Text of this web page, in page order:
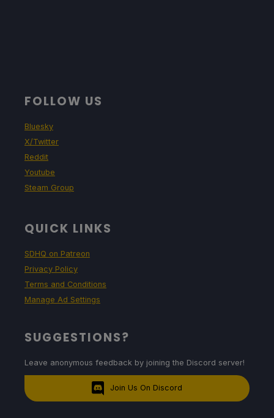
FOLLOW US
Bluesky
X/Twitter
Reddit
Youtube
Steam Group
QUICK LINKS
SDHQ on Patreon
Privacy Policy
Terms and Conditions
Manage Ad Settings
SUGGESTIONS?
Leave anonymous feedback by joining the Discord server!
Join Us On Discord